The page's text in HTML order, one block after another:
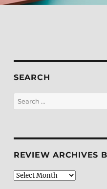
SEARCH
Search
for:
REVIEW ARCHIVES
Review